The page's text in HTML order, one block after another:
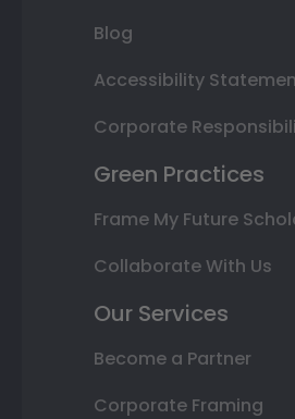
Blog
Accessibility
Corporate
Green Practices
Frame My Future
Collaborate With Us
Our Services
Become a Partner
Corporate Framing